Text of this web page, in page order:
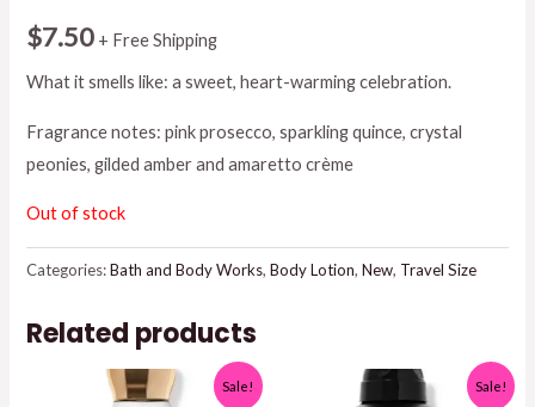
$7.50 + Free Shipping
What it smells like: a sweet, heart-warming celebration.
Fragrance notes: pink prosecco, sparkling quince, crystal
peonies, gilded amber and amaretto crème
Out of stock
Categories:Bath and Body Works,Body Lotion,New, Travel Size
Related products
Sale! Sale!